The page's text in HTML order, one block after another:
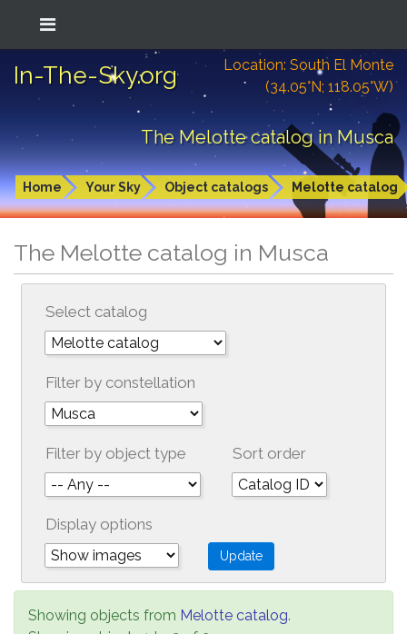
In-The-Sky.org
Location: South El Monte
(34.05°N; 118.05°W)
The Melotte catalog in Musca
Home Your Sky Object catalogs Melotte catalog
The Melotte catalog in Musca
Select catalog
Filter by constellation
Filter by object type Sort order
Display options
Showing objects from Melotte catalog.